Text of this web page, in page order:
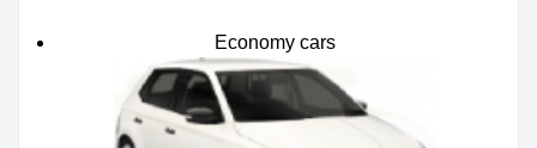
Economy cars